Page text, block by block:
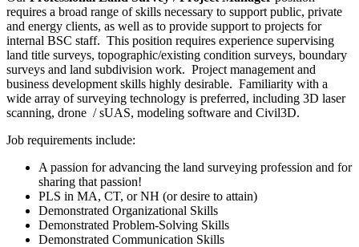
requires a broad range of skills necessary to support public, private
and energy clients, as well as to provide support to projects for
internal BSC staff. This position requires experience supervising
land title surveys, topographic/existing condition surveys, boundary
surveys and land subdivision work. Project management and
business development skills highly desirable. Familiarity with a
wide array of surveying technology is preferred, including 3D laser
scanning, drone / sUAS, modeling software and Civil3D.
Job requirements include:
A passion for advancing the land surveying profession and for
sharing that passion!
PLS in MA, CT, or NH (or desire to attain)
Demonstrated Organizational Skills
Demonstrated Problem-Solving Skills
Demonstrated Communication Skills